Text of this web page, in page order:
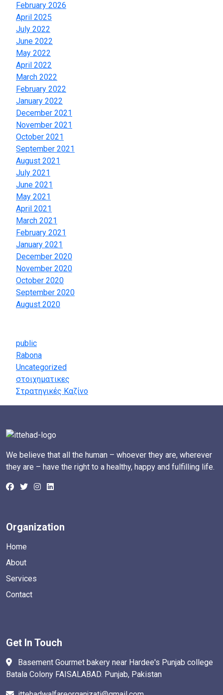
February 2026
April 2025
July 2022
June 2022
May 2022
April 2022
March 2022
February 2022
January 2022
December 2021
November 2021
October 2021
September 2021
August 2021
July 2021
June 2021
May 2021
April 2021
March 2021
February 2021
January 2021
December 2020
November 2020
October 2020
September 2020
August 2020
public
Rabona
Uncategorized
στοιχηματικες
Στρατηγικές Καζίνο
We believe that all the human – whoever they are, wherever
they are – have the right to a healthy, happy and fulfilling life.
Organization
Home
About
Services
Contact
Get In Touch
Basement Gourmet bakery near Hardee's Punjab college
Batala Colony FAISALABAD. Punjab, Pakistan